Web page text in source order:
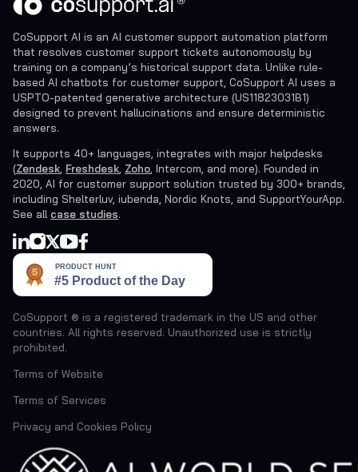
CoSupport AI is an AI customer support automation platform
that resolves customer support tickets autonomously by
training on a company’s historical support data. Unlike rule-
based AI chatbots for customer support, CoSupport AI uses a
USPTO-patented generative architecture (US11823031B1)
designed to prevent hallucinations and ensure deterministic
answers.
It supports 40+ languages, integrates with major helpdesks
(Zendesk Freshdesk Zoho , Intercom, and more). Founded in
2020, AI for customer support solution trusted by 300+ brands,
including Shelterluv, iubenda, Nordic Knots, and SupportYourApp.
See all case studies.
CoSupport ® is a registered trademark in the US and other
countries. All rights reserved. Unauthorized use is strictly
prohibited.
Terms of Website
Terms of Services
Privacy and Cookies Policy